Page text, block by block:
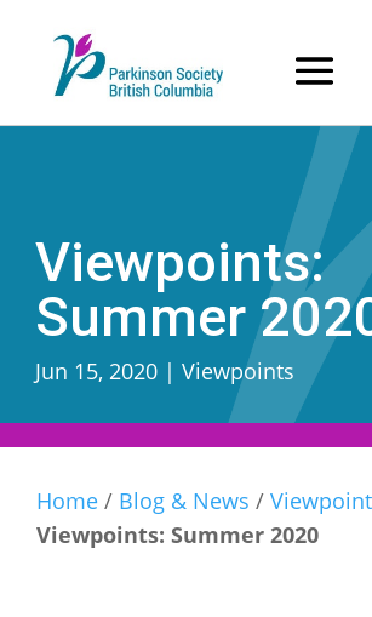
content
Viewpoints:
Summer
Jun 15, 2020 |Viewpoints
Home / Blog & News /
Viewpoints: Summer 2020